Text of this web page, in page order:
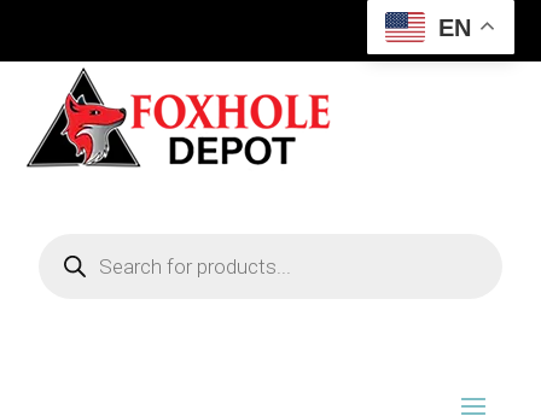
EN
search